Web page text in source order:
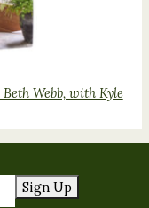
Webb, with Kyle
Sign Up